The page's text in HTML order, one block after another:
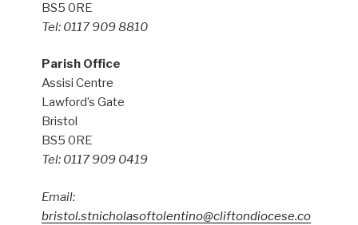
BS5 0RE
Tel: 0117 909 8810
Parish Office
Assisi Centre
Lawford’s Gate
Bristol
BS5 0RE
Tel: 0117 909 0419
Email:
bristol.stnicholasoftolentino@cliftondiocese.co